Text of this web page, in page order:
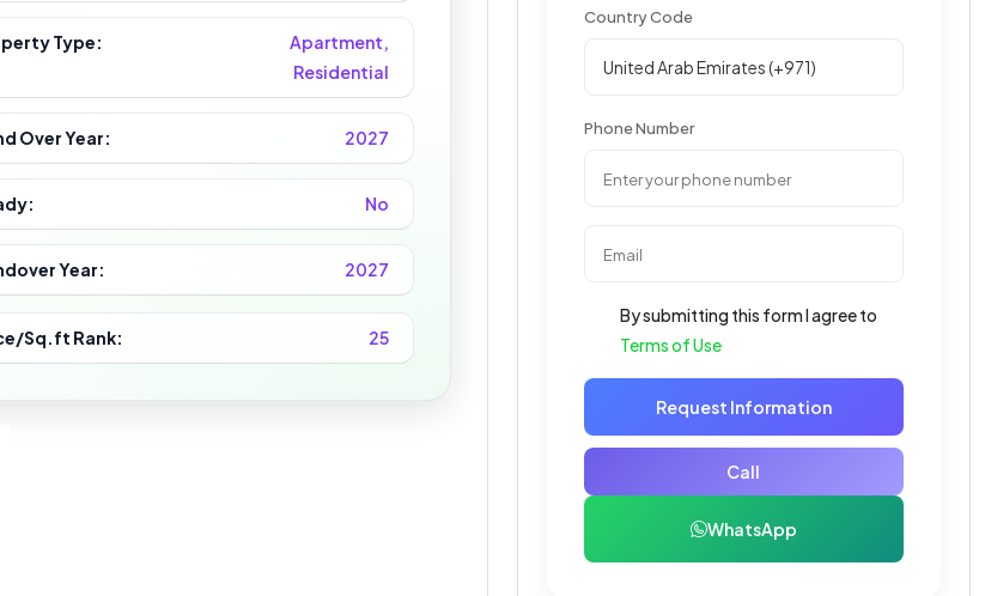
Type:
Apartment,
Residential
Over Year: 2027
No
Year: 2027
Sq.ft Rank: 25
Country Code
Phone Number
By submitting this form I agree to
Terms of Use
Request Information
Call
WhatsApp